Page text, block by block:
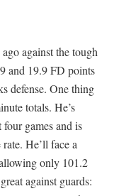
against the tough
and 19.9 FD points
defense. One thing
totals. He’s
games and is
He’ll face a
only 101.2
against guards: